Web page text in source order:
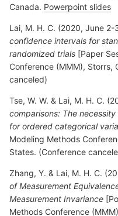
Canada. Powerpoint slides
Lai, M. H. C. (2020, June 2-
confidence intervals for
randomized trials [Paper
Conference (MMM), Storrs,
canceled)
Tse, W. W. & Lai, M. H. C.
comparisons: The
for ordered categorical
Modeling Methods
States. (Conference
Zhang, Y. & Lai, M. H. C.
of Measurement
Measurement Invariance
Methods Conference